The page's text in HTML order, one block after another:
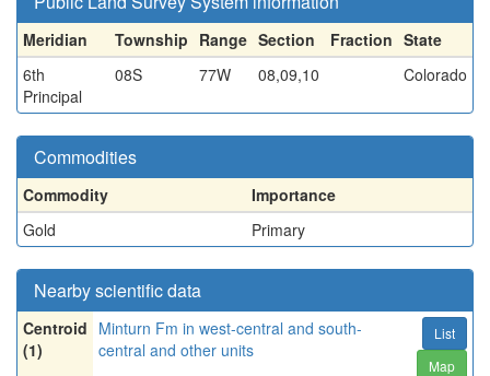
Meridian Township Range Section Fraction State
6th
Principal
08S 77W 08,09,10 Colorado
Commodities
Commodity
Importance
Gold
Primary
Nearby scientific data
Centroid
(1)
Minturn Fm in west-central and south-
central and other units
List
Map